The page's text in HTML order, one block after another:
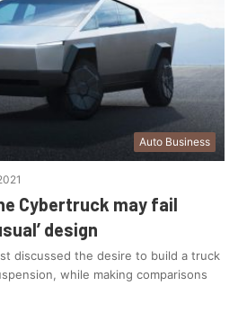
Auto Business
Cybertruck may fail
design
discussed the desire to build a truck
while making comparisons